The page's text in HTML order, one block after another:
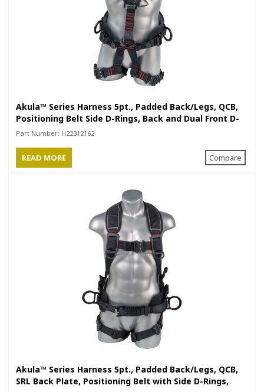
Akula™ Series Harness 5pt., Padded Back/Legs, QCB,
Positioning Belt Side D-Rings, Back and Dual Front D-
Rings, Black
Part Number: H22312162
READ MORE Compare
Akula™ Series Harness 5pt., Padded Back/Legs, QCB,
SRL Back Plate, Positioning Belt with Side D-Rings,